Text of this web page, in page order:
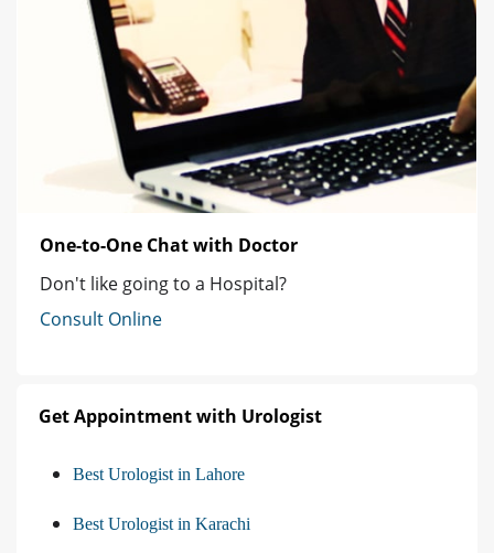
One-to-One Chat with Doctor
Don't like going to a Hospital?
Consult Online
Get Appointment with Urologist
Best Urologist in Lahore
Best Urologist in Karachi